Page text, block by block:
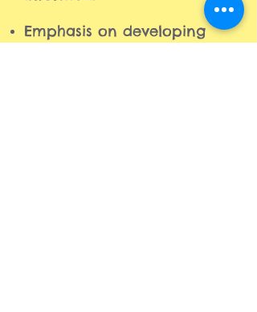
Emphasis on developing